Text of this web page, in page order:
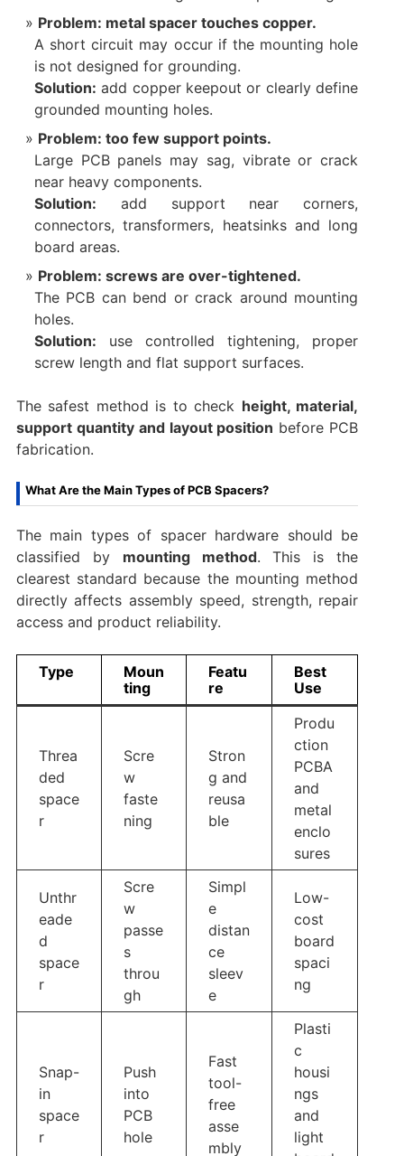
Problem: metal spacer touches copper.
A short circuit may occur if the mounting hole
is not designed for grounding.
Solution: add copper keepout or clearly define
grounded mounting holes.
Problem: too few support points.
Large PCB panels may sag, vibrate or crack
near heavy components.
Solution: add support near corners,
connectors, transformers, heatsinks and long
board areas.
Problem: screws are over-tightened.
The PCB can bend or crack around mounting
holes.
Solution: use controlled tightening, proper
screw length and flat support surfaces.
The safest method is to check height, material,
support quantity and layout position before PCB
fabrication.
What Are the Main Types of PCB Spacers?
The main types of spacer hardware should be
classified by mounting method. This is the
clearest standard because the mounting method
directly affects assembly speed, strength, repair
access and product reliability.
Type
Moun
ting
Featu
re
Best
Use
Threa
ded
space
r
Scre
w
faste
ning
Stron
g and
reusa
ble
Produ
ction
PCBA
and
metal
enclo
sures
Unthr
eade
d
space
r
Scre
w
passe
s
throu
gh
Simpl
e
distan
ce
sleev
e
Low-
cost
board
spaci
ng
Snap-
in
space
r
Push
into
PCB
hole
Fast
tool-
free
asse
mbly
Plasti
c
housi
ngs
and
light